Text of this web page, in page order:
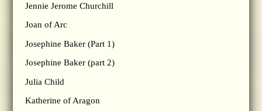
Jennie Jerome Churchill
Joan of Arc
Josephine Baker (Part 1)
Josephine Baker (part 2)
Julia Child
Katherine of Aragon